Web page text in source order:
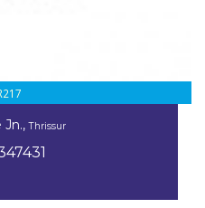
Jn.,Thrissur